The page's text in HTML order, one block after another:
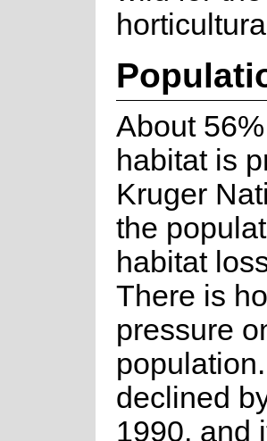
About
habitat is
Kruger
the
habitat
There is
pressure
declined
1990, and